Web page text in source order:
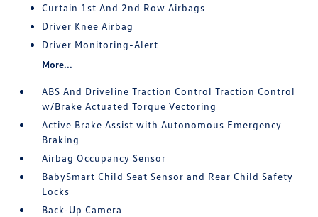
Curtain 1st And 2nd Row Airbags
Driver Knee Airbag
Driver Monitoring-Alert
More...
ABS And Driveline Traction Control Traction Control
w/Brake Actuated Torque Vectoring
Active Brake Assist with Autonomous Emergency
Braking
Airbag Occupancy Sensor
BabySmart Child Seat Sensor and Rear Child Safety
Locks
Back-Up Camera